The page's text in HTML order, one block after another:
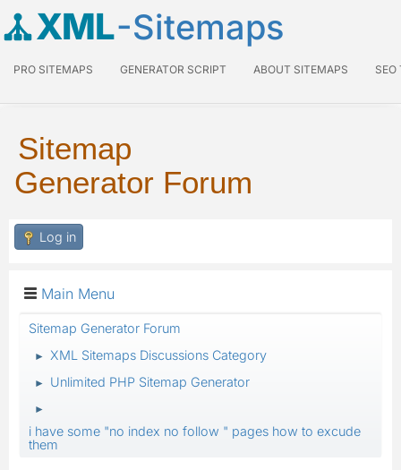
XML-Sitemaps
PRO SITEMAPS GENERATOR SCRIPT ABOUT SITEMAPS SEO
Sitemap
Generator Forum
Log in
Main Menu
Sitemap Generator Forum
► XML Sitemaps Discussions Category
► Unlimited PHP Sitemap Generator
►
i have some "no index no follow " pages how to excude
them